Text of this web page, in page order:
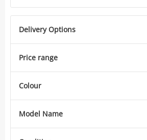
Delivery Options
Price range
Colour
Model Name